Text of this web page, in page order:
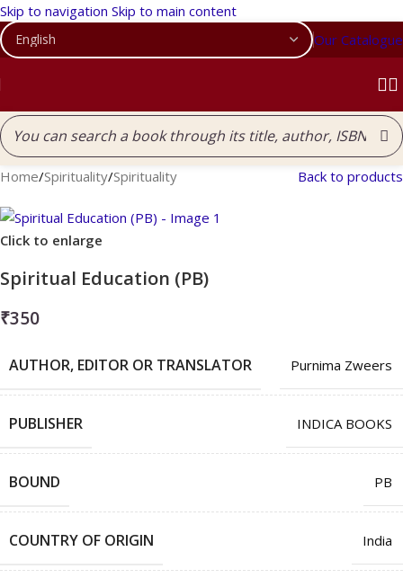
Skip to navigation Skip to main content
Our Catalogue
Home/Spirituality/Spirituality Back to products
Click to enlarge
Spiritual Education (PB)
₹350
AUTHOR, EDITOR OR TRANSLATOR Purnima Zweers
PUBLISHER INDICA BOOKS
BOUND PB
COUNTRY OF ORIGIN India